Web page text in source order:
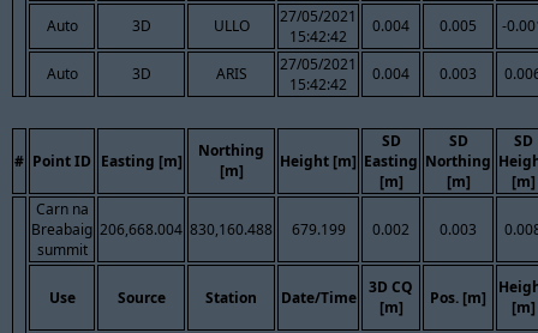
Auto 3D ULLO
27/05/2021
15:42:42
0.004 0.005 -
Auto 3D ARIS
27/05/2021
15:42:42
0.004 0.003
# Point ID Easting [m]
Northing
[m]
Height [m]
SD
Easting
[m]
SD
Northing
[m]
SD
[m]
Carn na
Breabaig
summit
206,668.004 830,160.488 679.199 0.002 0.003
Use Source Station Date/Time
3D CQ
[m]
Pos. [m]
[m]